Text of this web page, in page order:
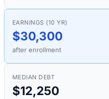
EARNINGS (10 YR)
$30,300
after enrollment
MEDIAN DEBT
$12,250